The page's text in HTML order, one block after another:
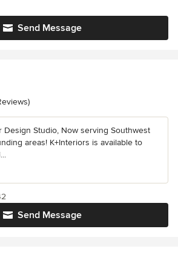
Send Message
5 stars
Design Studio, Now serving Southwest
areas! K+Interiors is available to
Send Message